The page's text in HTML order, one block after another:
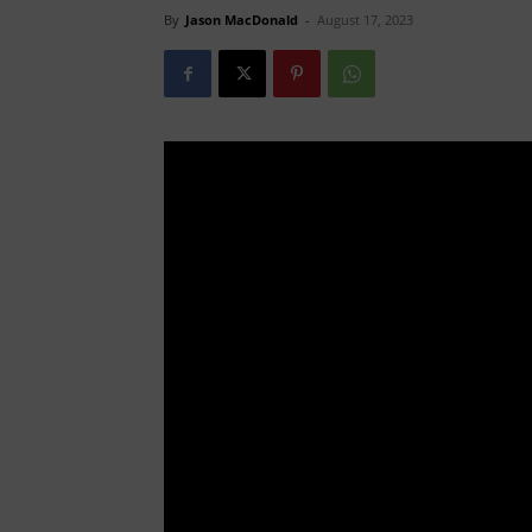
By Jason MacDonald - August 17, 2023